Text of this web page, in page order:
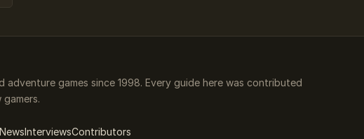
adventure games since 1998. Every guide here was contributed
NewsInterviewsContributors